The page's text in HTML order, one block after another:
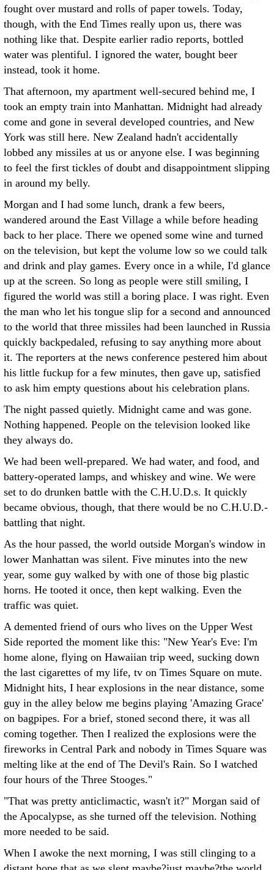
fought over mustard and rolls of paper towels. Today,
though, with the End Times really upon us, there was
nothing like that. Despite earlier radio reports, bottled
water was plentiful. I ignored the water, bought beer
instead, took it home.
That afternoon, my apartment well-secured behind me, I
took an empty train into Manhattan. Midnight had already
come and gone in several developed countries, and New
York was still here. New Zealand hadn't accidentally
lobbed any missiles at us or anyone else. I was beginning
to feel the first tickles of doubt and disappointment slipping
in around my belly.
Morgan and I had some lunch, drank a few beers,
wandered around the East Village a while before heading
back to her place. There we opened some wine and turned
on the television, but kept the volume low so we could talk
and drink and play games. Every once in a while, I'd glance
up at the screen. So long as people were still smiling, I
figured the world was still a boring place. I was right. Even
the man who let his tongue slip for a second and announced
to the world that three missiles had been launched in Russia
quickly backpedaled, refusing to say anything more about
it. The reporters at the news conference pestered him about
his little fuckup for a few minutes, then gave up, satisfied
to ask him empty questions about his celebration plans.
The night passed quietly. Midnight came and was gone.
Nothing happened. People on the television looked like
they always do.
We had been well-prepared. We had water, and food, and
battery-operated lamps, and whiskey and wine. We were
set to do drunken battle with the C.H.U.D.s. It quickly
became obvious, though, that there would be no C.H.U.D.-
battling that night.
As the hour passed, the world outside Morgan's window in
lower Manhattan was silent. Five minutes into the new
year, some guy walked by with one of those big plastic
horns. He tooted it once, then kept walking. Even the
traffic was quiet.
A demented friend of ours who lives on the Upper West
Side reported the moment like this: "New Year's Eve: I'm
home alone, flying on Hawaiian trip weed, sucking down
the last cigarettes of my life, tv on Times Square on mute.
Midnight hits, I hear explosions in the near distance, some
guy in the alley below me begins playing 'Amazing Grace'
on bagpipes. For a brief, stoned second there, it was all
coming together. Then I realized the explosions were the
fireworks in Central Park and nobody in Times Square was
melting like at the end of The Devil's Rain. So I watched
four hours of the Three Stooges."
"That was pretty anticlimactic, wasn't it?" Morgan said of
the Apocalypse, as she turned off the television. Nothing
more needed to be said.
When I awoke the next morning, I was still clinging to a